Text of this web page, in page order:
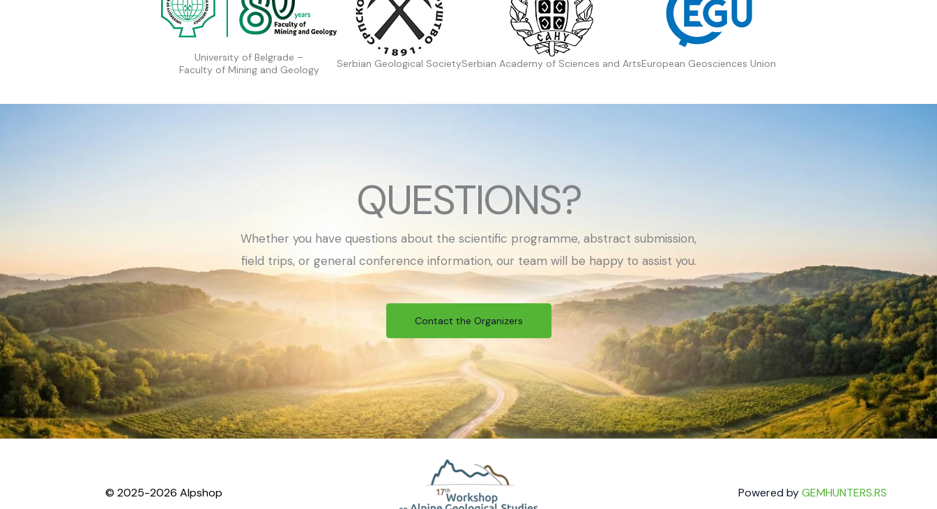
University of Belgrade –
Faculty of Mining and Geology
Serbian Geological SocietySerbian Academy of Sciences and ArtsEuropean Geosciences Union
QUESTIONS?
Whether you have questions about the scientific programme, abstract submission,
field trips, or general conference information, our team will be happy to assist you.
Contact the Organizers
© 2025-2026 Alpshop Powered byGEMHUNTERS.RS